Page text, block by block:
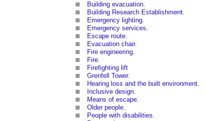
Building evacuation.
Building Research Establishment.
Emergency lighting.
Emergency services.
Escape route.
Evacuation chair.
Fire engineering.
Fire.
Firefighting lift
Grenfell Tower.
Hearing loss and the built environment.
Inclusive design.
Means of escape.
Older people.
People with disabilities.